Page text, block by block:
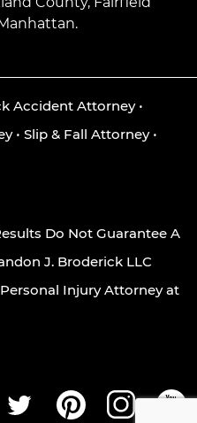
Accident Attorney•
• Slip & Fall Attorney•
Do Not Guarantee A
J. Broderick LLC
Injury Attorney at